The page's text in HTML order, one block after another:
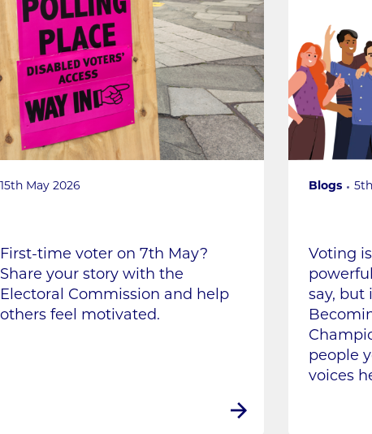
15th May 2026
First-time voter on 7th May?
Share your story with the
Electoral Commission and help
others feel motivated.
Blogs
Voting
say, but
people
voices